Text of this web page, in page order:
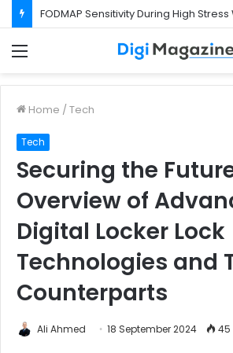
FODMAP Sensitivity During High
Home / Tech
Tech
Securing the
Overview of
Digital Locker Lock
Technologies and
Counterparts
Ali Ahmed 18 September 2024 45